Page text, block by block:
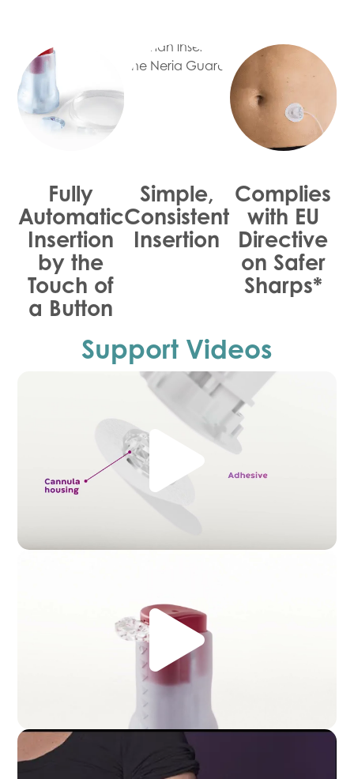
Fully
Automatic
Insertion
by the
Touch of
a Button
Simple,
Consistent
Insertion
Complies
with EU
Directive
on Safer
Sharps*
Support Videos